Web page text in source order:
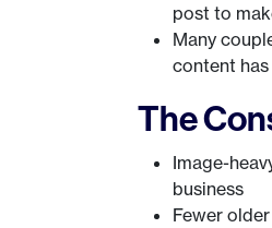
post to
Many
content
The
Image-
business
Fewer